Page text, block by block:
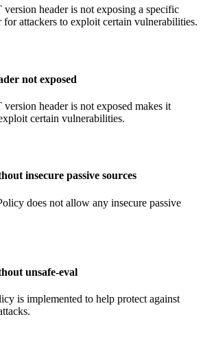
header is not exposing a specific
for attackers to exploit certain vulnerabilities.
not exposed
header is not exposed makes it
certain vulnerabilities.
insecure passive sources
does not allow any insecure passive
unsafe-eval
is implemented to help protect against